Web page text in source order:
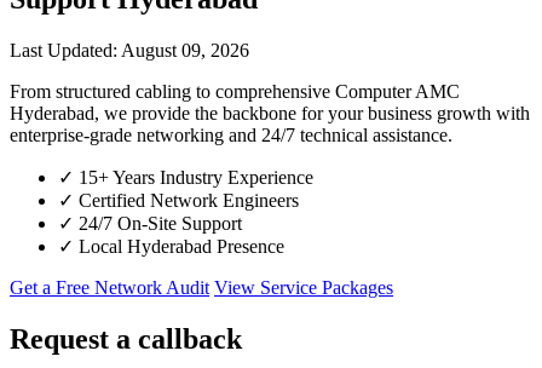
Last Updated: August 09, 2026
From structured cabling to comprehensive Computer AMC
Hyderabad, we provide the backbone for your business growth with
enterprise-grade networking and 24/7 technical assistance.
✓ 15+ Years Industry Experience
✓ Certified Network Engineers
✓ 24/7 On-Site Support
✓ Local Hyderabad Presence
Get a Free Network Audit View Service Packages
Request a callback